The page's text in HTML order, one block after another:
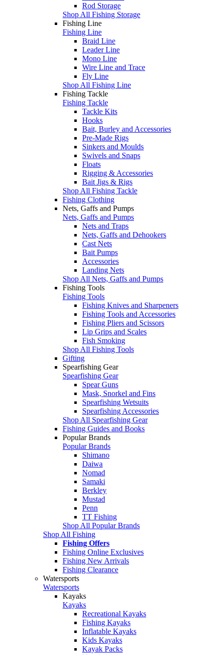
Rod Storage
Shop All Fishing Storage
Fishing Line
Fishing Line
Braid Line
Leader Line
Mono Line
Wire Line and Trace
Fly Line
Shop All Fishing Line
Fishing Tackle
Fishing Tackle
Tackle Kits
Hooks
Bait, Burley and Accessories
Pre-Made Rigs
Sinkers and Moulds
Swivels and Snaps
Floats
Rigging & Accessories
Bait Jigs & Rigs
Shop All Fishing Tackle
Fishing Clothing
Nets, Gaffs and Pumps
Nets, Gaffs and Pumps
Nets and Traps
Nets, Gaffs and Dehookers
Cast Nets
Bait Pumps
Accessories
Landing Nets
Shop All Nets, Gaffs and Pumps
Fishing Tools
Fishing Tools
Fishing Knives and Sharpeners
Fishing Tools and Accessories
Fishing Pliers and Scissors
Lip Grips and Scales
Fish Smoking
Shop All Fishing Tools
Gifting
Spearfishing Gear
Spearfishing Gear
Spear Guns
Mask, Snorkel and Fins
Spearfishing Wetsuits
Spearfishing Accessories
Shop All Spearfishing Gear
Fishing Guides and Books
Popular Brands
Popular Brands
Shimano
Daiwa
Nomad
Samaki
Berkley
Mustad
Penn
TT Fishing
Shop All Popular Brands
Shop All Fishing
Fishing Offers
Fishing Online Exclusives
Fishing New Arrivals
Fishing Clearance
Watersports
Watersports
Kayaks
Kayaks
Recreational Kayaks
Fishing Kayaks
Inflatable Kayaks
Kids Kayaks
Kayak Packs